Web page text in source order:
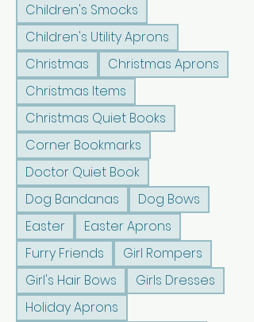
Children's Smocks
Children's Utility Aprons
Christmas
Christmas Aprons
Christmas Items
Christmas Quiet Books
Corner Bookmarks
Doctor Quiet Book
Dog Bandanas
Dog Bows
Easter
Easter Aprons
Furry Friends
Girl Rompers
Girl's Hair Bows
Girls Dresses
Holiday Aprons